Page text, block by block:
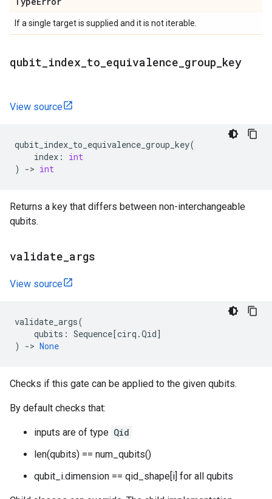
If a single target is supplied and it is not iterable.
qubit index to equivalence group key
View source
qubit_index_to_equivalence_group_key(
index :
int
)
-> int
Returns a key that differs between non-interchangeable
qubits.
validate args
View source
validate_args(
qubits : Sequence [cirq .Qid]
)
-> None
Checks if this gate can be applied to the given qubits.
By default checks that:
inputs are of type Qid
len(qubits) == num_qubits()
qubit_i.dimension == qid_shape[i] for all qubits